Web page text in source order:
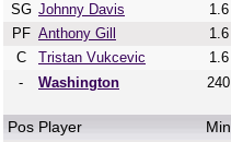
SG Johnny Davis 1.6
PF Anthony Gill 1.6
C
Tristan Vukcevic 1.6
-
Washington 240
Pos Player Min